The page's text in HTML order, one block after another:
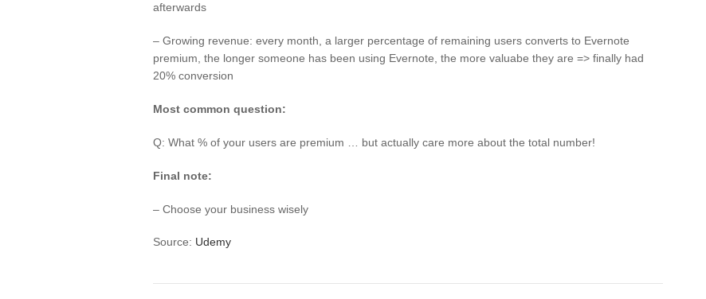
afterwards
– Growing revenue: every month, a larger percentage of remaining users converts to Evernote
premium, the longer someone has been using Evernote, the more valuabe they are => finally had
20% conversion
Most common question:
Q: What % of your users are premium … but actually care more about the total number!
Final note:
– Choose your business wisely
Source: Udemy